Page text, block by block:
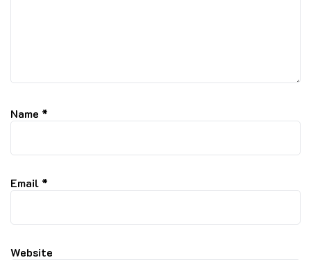
Name *
Email *
Website